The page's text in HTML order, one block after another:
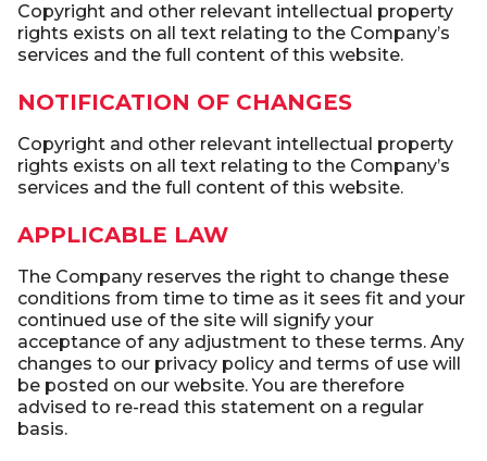
Copyright and other relevant intellectual property
rights exists on all text relating to the Company’s
services and the full content of this website.
NOTIFICATION OF CHANGES
Copyright and other relevant intellectual property
rights exists on all text relating to the Company’s
services and the full content of this website.
APPLICABLE LAW
The Company reserves the right to change these
conditions from time to time as it sees fit and your
continued use of the site will signify your
acceptance of any adjustment to these terms. Any
changes to our privacy policy and terms of use will
be posted on our website. You are therefore
advised to re-read this statement on a regular
basis.